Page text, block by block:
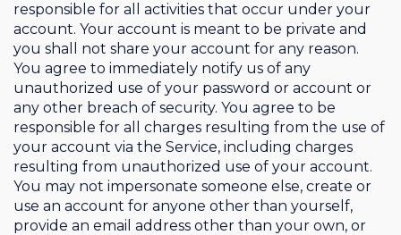
responsible for all activities that occur under your
account. Your account is meant to be private and
you shall not share your account for any reason.
You agree to immediately notify us of any
unauthorized use of your password or account or
any other breach of security. You agree to be
responsible for all charges resulting from the use of
your account via the Service, including charges
resulting from unauthorized use of your account.
You may not impersonate someone else, create or
use an account for anyone other than yourself,
provide an email address other than your own, or